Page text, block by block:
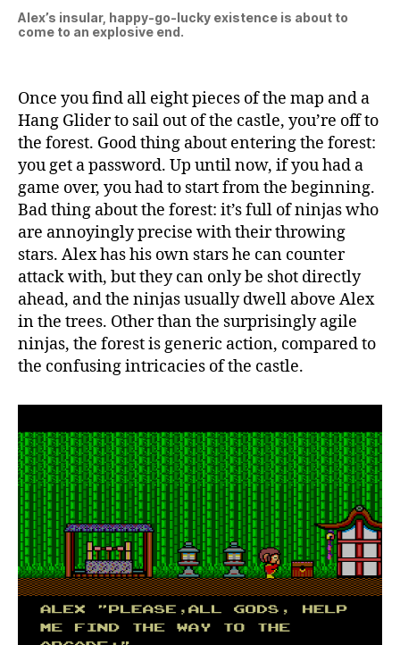
Alex’s insular, happy-go-lucky existence is about to
come to an explosive end.
Once you find all eight pieces of the map and a
Hang Glider to sail out of the castle, you’re off to
the forest. Good thing about entering the forest:
you get a password. Up until now, if you had a
game over, you had to start from the beginning.
Bad thing about the forest: it’s full of ninjas who
are annoyingly precise with their throwing
stars. Alex has his own stars he can counter
attack with, but they can only be shot directly
ahead, and the ninjas usually dwell above Alex
in the trees. Other than the surprisingly agile
ninjas, the forest is generic action, compared to
the confusing intricacies of the castle.